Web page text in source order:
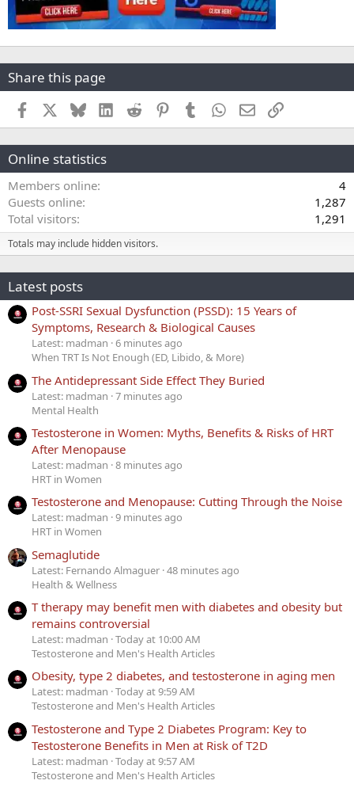
Share this page
Facebook BlueskyLinkedInReddit PinterestTumblr WhatsApp
EmailLink
Online statistics
Members online
4
Guests online
1,287
Total visitors
1,291
Totals may include hidden visitors.
Latest posts
Post-SSRI Sexual Dysfunction (PSSD): 15 Years of
Symptoms, Research & Biological Causes
Latest: madman 6 minutes ago
When TRT Is Not Enough (ED, Libido, & More)
The Antidepressant Side Effect They Buried
Latest: madman 7 minutes ago
Mental Health
Testosterone in Women: Myths, Benefits & Risks of HRT
After Menopause
Latest: madman 8 minutes ago
HRT in Women
Testosterone and Menopause: Cutting Through the Noise
Latest: madman 9 minutes ago
HRT in Women
Semaglutide
Latest: Fernando Almaguer 48 minutes ago
Health & Wellness
T therapy may benefit men with diabetes and obesity but
remains controversial
Latest: madman Today at 10:00 AM
Testosterone and Men's Health Articles
Obesity, type 2 diabetes, and testosterone in aging men
Latest: madman Today at 9:59 AM
Testosterone and Men's Health Articles
Testosterone and Type 2 Diabetes Program: Key to
Testosterone Benefits in Men at Risk of T2D
Latest: madman Today at 9:57 AM
Testosterone and Men's Health Articles